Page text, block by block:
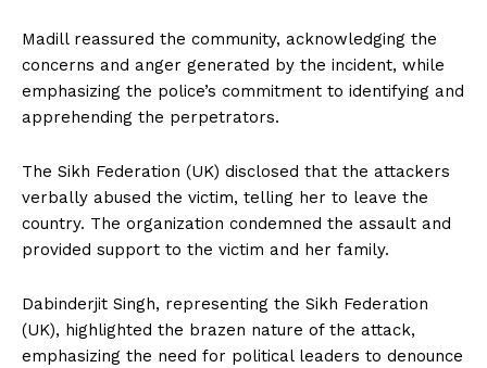
Madill reassured the community, acknowledging the
concerns and anger generated by the incident, while
emphasizing the police’s commitment to identifying and
apprehending the perpetrators.
The Sikh Federation (UK) disclosed that the attackers
verbally abused the victim, telling her to leave the
country. The organization condemned the assault and
provided support to the victim and her family.
Dabinderjit Singh, representing the Sikh Federation
(UK), highlighted the brazen nature of the attack,
emphasizing the need for political leaders to denounce